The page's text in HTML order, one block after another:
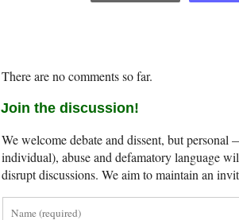
There are no comments so far.
Join the discussion!
We welcome debate and dissent, but
individual), abuse and defamatory language
disrupt discussions. We aim to maintain an